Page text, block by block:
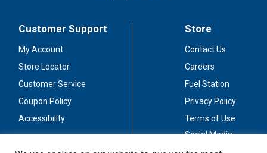
Customer Support
My Account
Store Locator
Customer Service
Coupon Policy
Accessibility
Store
Contact Us
Careers
Fuel Station
Privacy Policy
Terms of Use
Social Media